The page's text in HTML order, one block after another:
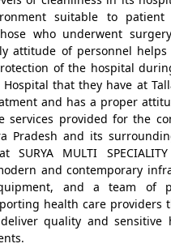
suitable to patient
who underwent
attitude of personnel
of the hospital
that they have at
and has a proper
services provided for the
Pradesh and its
MULTI SPECIALITY
and contemporary
and a team of
health care providers
quality and sensitive